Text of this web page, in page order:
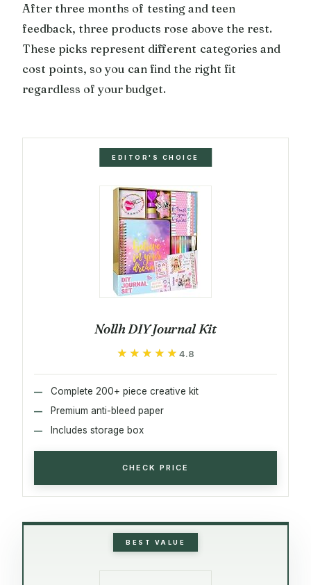
After three months of testing and teen
feedback, three products rose above the rest.
These picks represent different categories and
cost points, so you can find the right fit
regardless of your budget.
EDITOR'S CHOICE
Nollh DIY Journal Kit
★★★★★
★★★★★ 4.8
Complete 200+ piece creative kit
Premium anti-bleed paper
Includes storage box
CHECK PRICE
BEST VALUE